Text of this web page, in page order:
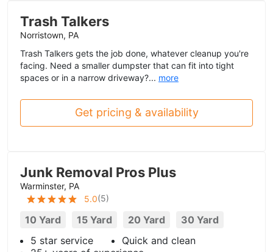
Trash Talkers
Norristown, PA
Trash Talkers gets the job done, whatever cleanup you're
facing. Need a smaller dumpster that can fit into tight
spaces or in a narrow driveway?... more
Get pricing & availability
Junk Removal Pros Plus
Warminster, PA
5.0(5)
10 Yard 15 Yard 20 Yard
30 Yard
5 star service
Quick and clean